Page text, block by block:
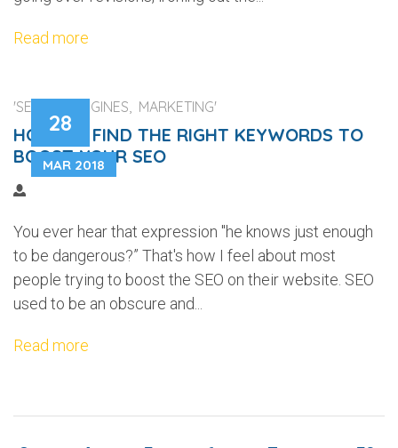
Read more
28
MAR 2018
'SEARCH ENGINES, MARKETING'
HOW TO FIND THE RIGHT KEYWORDS TO
BOOST YOUR SEO
You ever hear that expression "he knows just enough
to be dangerous?” That's how I feel about most
people trying to boost the SEO on their website. SEO
used to be an obscure and...
Read more